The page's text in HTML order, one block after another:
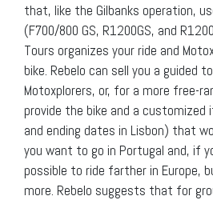
that, like the Gilbanks operation,
(F700/800 GS, R1200GS, and
Tours organizes your ride and
bike. Rebelo can sell you a guided
Motoxplorers, or, for a more free-
provide the bike and a
and ending dates in Lisbon) that
you want to go in Portugal and, if
possible to ride farther in Europe,
more. Rebelo suggests that for